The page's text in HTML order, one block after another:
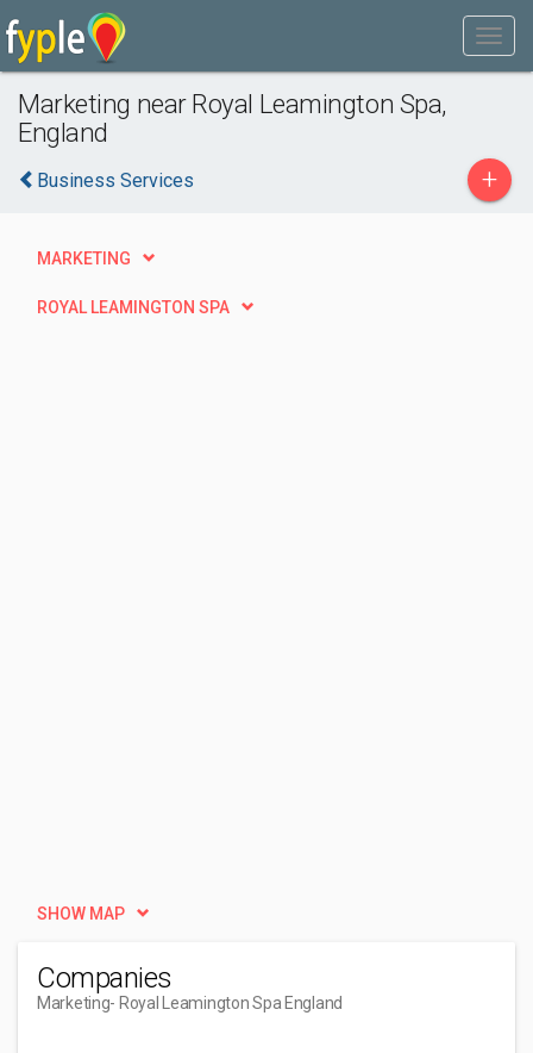
Marketing near Royal Leamington Spa,
England
Business Services +
MARKETING
ROYAL LEAMINGTON SPA
SHOW MAP
Companies
Marketing- Royal Leamington Spa England